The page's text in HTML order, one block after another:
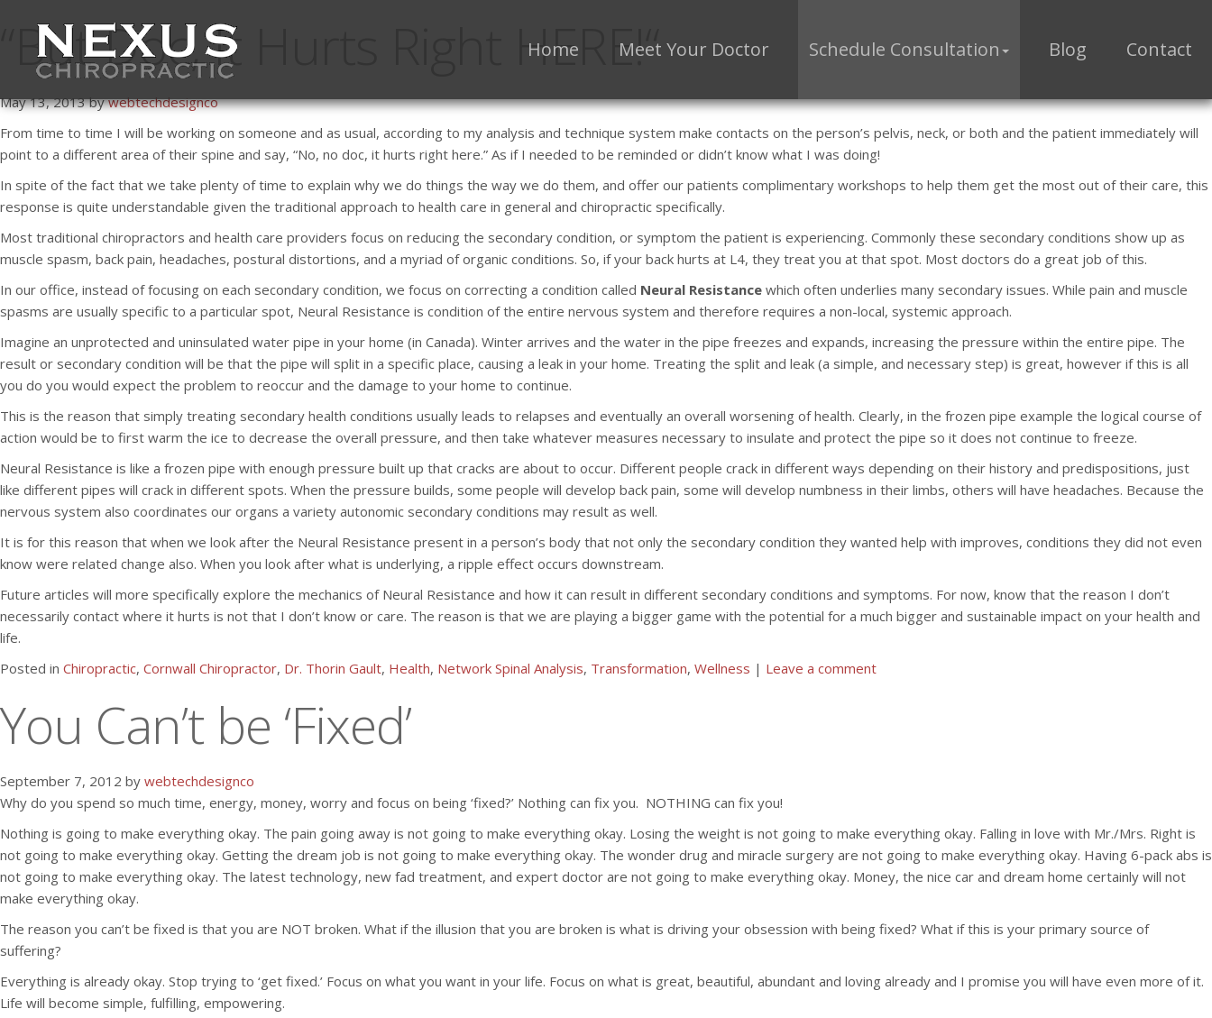
Home Meet Your Doctor Schedule Consultation Blog Contact
“But Doc, It Hurts Right HERE!“
May 13, 2013 bywebtechdesignco
From time to time I will be working on someone and as usual, according to my analysis and technique system make contacts on the person’s pelvis, neck, or both and the patient immediately will
point to a different area of their spine and say, “No, no doc, it hurts right here.” As if I needed to be reminded or didn’t know what I was doing!
In spite of the fact that we take plenty of time to explain why we do things the way we do them, and offer our patients complimentary workshops to help them get the most out of their care, this
response is quite understandable given the traditional approach to health care in general and chiropractic specifically.
Most traditional chiropractors and health care providers focus on reducing the secondary condition, or symptom the patient is experiencing. Commonly these secondary conditions show up as
muscle spasm, back pain, headaches, postural distortions, and a myriad of organic conditions. So, if your back hurts at L4, they treat you at that spot. Most doctors do a great job of this.
In our office, instead of focusing on each secondary condition, we focus on correcting a condition called Neural Resistance which often underlies many secondary issues. While pain and muscle
spasms are usually specific to a particular spot, Neural Resistance is condition of the entire nervous system and therefore requires a non-local, systemic approach.
Imagine an unprotected and uninsulated water pipe in your home (in Canada). Winter arrives and the water in the pipe freezes and expands, increasing the pressure within the entire pipe. The
result or secondary condition will be that the pipe will split in a specific place, causing a leak in your home. Treating the split and leak (a simple, and necessary step) is great, however if this is all
you do you would expect the problem to reoccur and the damage to your home to continue.
This is the reason that simply treating secondary health conditions usually leads to relapses and eventually an overall worsening of health. Clearly, in the frozen pipe example the logical course of
action would be to first warm the ice to decrease the overall pressure, and then take whatever measures necessary to insulate and protect the pipe so it does not continue to freeze.
Neural Resistance is like a frozen pipe with enough pressure built up that cracks are about to occur. Different people crack in different ways depending on their history and predispositions, just
like different pipes will crack in different spots. When the pressure builds, some people will develop back pain, some will develop numbness in their limbs, others will have headaches. Because the
nervous system also coordinates our organs a variety autonomic secondary conditions may result as well.
It is for this reason that when we look after the Neural Resistance present in a person’s body that not only the secondary condition they wanted help with improves, conditions they did not even
know were related change also. When you look after what is underlying, a ripple effect occurs downstream.
Future articles will more specifically explore the mechanics of Neural Resistance and how it can result in different secondary conditions and symptoms. For now, know that the reason I don’t
necessarily contact where it hurts is not that I don’t know or care. The reason is that we are playing a bigger game with the potential for a much bigger and sustainable impact on your health and
life.
Posted in Chiropractic, Cornwall Chiropractor, Dr. Thorin Gault, Health, Network Spinal Analysis, Transformation, Wellness | Leave a comment
You Can’t be ‘Fixed’
September 7, 2012 by webtechdesignco
Why do you spend so much time, energy, money, worry and focus on being ‘fixed?’ Nothing can fix you. NOTHING can fix you!
Nothing is going to make everything okay. The pain going away is not going to make everything okay. Losing the weight is not going to make everything okay. Falling in love with Mr./Mrs. Right is
not going to make everything okay. Getting the dream job is not going to make everything okay. The wonder drug and miracle surgery are not going to make everything okay. Having 6-pack abs is
not going to make everything okay. The latest technology, new fad treatment, and expert doctor are not going to make everything okay. Money, the nice car and dream home certainly will not
make everything okay.
The reason you can’t be fixed is that you are NOT broken. What if the illusion that you are broken is what is driving your obsession with being fixed? What if this is your primary source of
suffering?
Everything is already okay. Stop trying to ‘get fixed.’ Focus on what you want in your life. Focus on what is great, beautiful, abundant and loving already and I promise you will have even more of it.
Life will become simple, fulfilling, empowering.